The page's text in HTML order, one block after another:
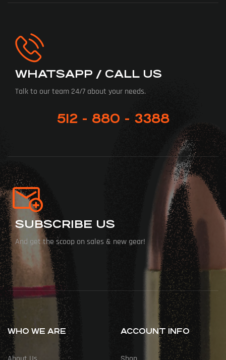
WHATSAPP / CALL US
Talk to our team 24/7 about your needs.
512 - 880 - 3388
SUBSCRIBE US
And get the scoop on sales & new gear!
WHO WE ARE ACCOUNT INFO